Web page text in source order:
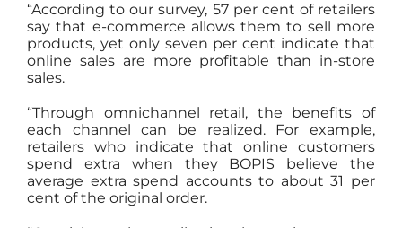
“According to our survey, 57 per cent of retailers
say that e-commerce allows them to sell more
products, yet only seven per cent indicate that
online sales are more profitable than in-store
sales.
“Through omnichannel retail, the benefits of
each channel can be realized. For example,
retailers who indicate that online customers
spend extra when they BOPIS believe the
average extra spend accounts to about 31 per
cent of the original order.